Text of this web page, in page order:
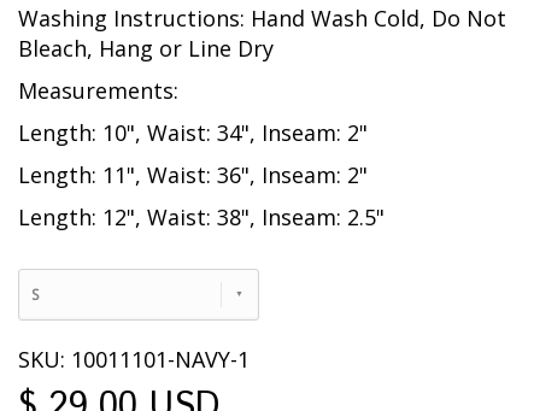
Washing Instructions: Hand Wash Cold, Do Not
Bleach, Hang or Line Dry
Measurements:
Length: 10", Waist: 34", Inseam: 2"
Length: 11", Waist: 36", Inseam: 2"
Length: 12", Waist: 38", Inseam: 2.5"
S
SKU: 10011101-NAVY-1